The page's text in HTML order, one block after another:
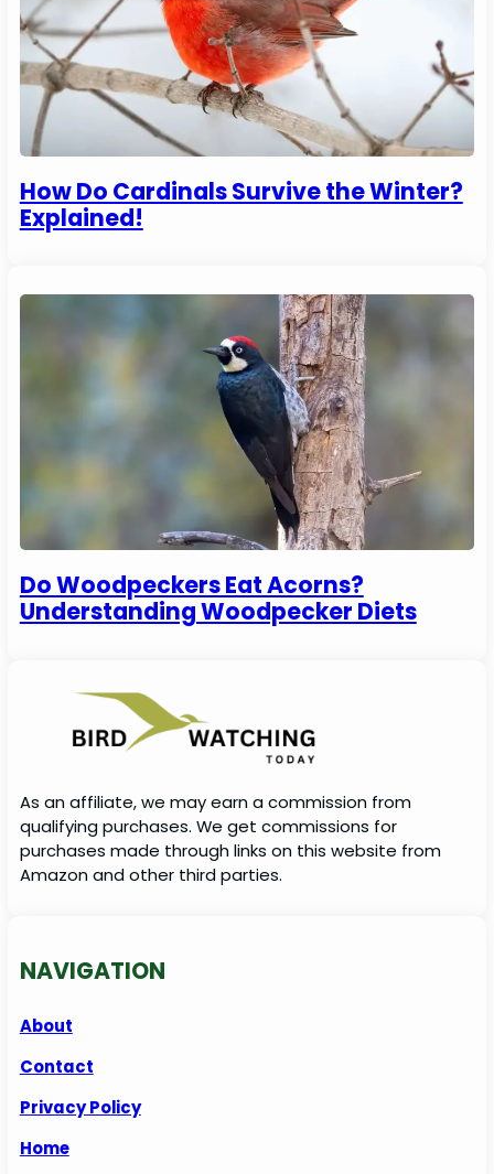
How Do Cardinals Survive the Winter?
Explained!
Do Woodpeckers Eat Acorns?
Understanding Woodpecker Diets
As an affiliate, we may earn a commission from
qualifying purchases. We get commissions for
purchases made through links on this website from
Amazon and other third parties.
NAVIGATION
About
Contact
Privacy Policy
Home